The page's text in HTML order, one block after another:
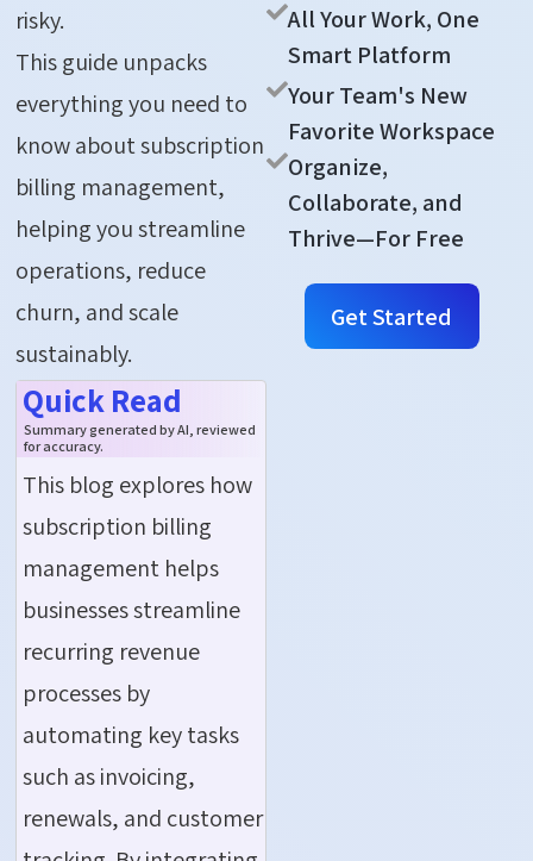
risky.
Thisguide unpacks
everything you need to
know about subscription
billing management,
helping you streamline
operations, reduce
churn, and scale
sustainably.
Quick Read
Summary generated by AI, reviewed
for accuracy.
This blog explores how
subscription billing
management helps
businesses streamline
recurring revenue
processes by
automating key tasks
such as invoicing,
renewals, and customer
All Your Work, One
Smart Platform
Your Team's New
Favorite Workspace
Organize,
Collaborate, and
Thrive—For Free
Get Started